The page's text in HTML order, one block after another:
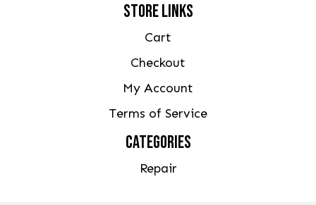
STORE LINKS
Cart
Checkout
My Account
Terms of Service
CATEGORIES
Repair